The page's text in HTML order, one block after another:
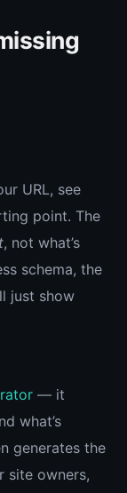
URL, see
point. The
, not what’s
schema, the
just show
— it
what’s
generates the
site owners,